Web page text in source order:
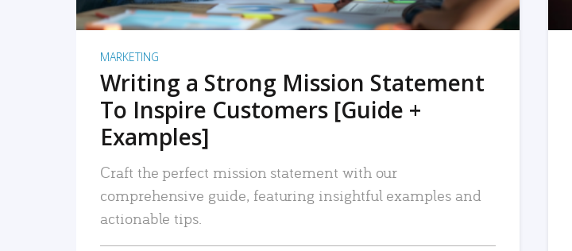
MARKETING
Writing a Strong Mission Statement
To Inspire Customers [Guide +
Examples]
Craft the perfect mission statement with our
comprehensive guide, featuring insightful examples and
actionable tips.